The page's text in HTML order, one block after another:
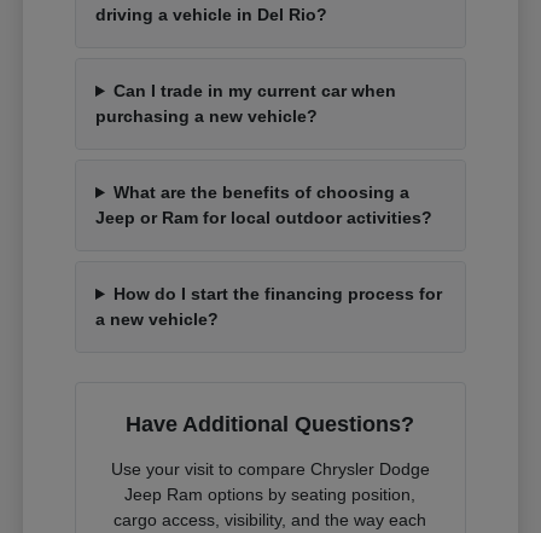
driving a vehicle in Del Rio?
Can I trade in my current car when
purchasing a new vehicle?
What are the benefits of choosing a
Jeep or Ram for local outdoor activities?
How do I start the financing process for
a new vehicle?
Have Additional Questions?
Use your visit to compare Chrysler Dodge
Jeep Ram options by seating position,
cargo access, visibility, and the way each